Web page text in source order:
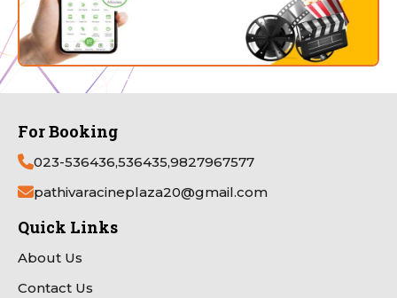
For Booking
023-536436,536435,9827967577
pathivaracineplaza20@gmail.com
Quick Links
About Us
Contact Us